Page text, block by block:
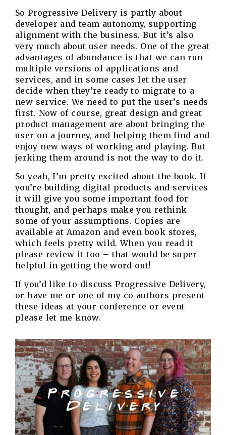
So Progressive Delivery is partly about
developer and team autonomy, supporting
alignment with the business. But it’s also
very much about user needs. One of the great
advantages of abundance is that we can run
multiple versions of applications and
services, and in some cases let the user
decide when they’re ready to migrate to a
new service. We need to put the user’s needs
first. Now of course, great design and great
product management are about bringing the
user on a journey, and helping them find and
enjoy new ways of working and playing. But
jerking them around is not the way to do it.
So yeah, I’m pretty excited about the book. If
you’re building digital products and services
it will give you some important food for
thought, and perhaps make you rethink
some of your assumptions. Copies are
available at Amazon and even book stores,
which feels pretty wild. When you read it
please review it too – that would be super
helpful in getting the word out!
If you’d like to discuss Progressive Delivery,
or have me or one of my co authors present
these ideas at your conference or event
please let me know.